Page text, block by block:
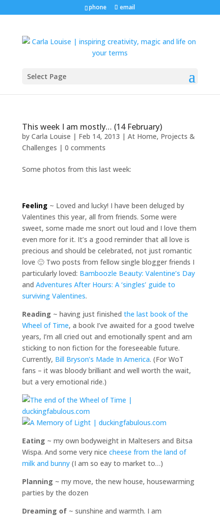
phone email
Select Page
This week I am mostly… (14 February)
by Carla Louise | Feb 14, 2013 | At Home, Projects &
Challenges | 0 comments
Some photos from this last week:
Feeling ~ Loved and lucky! I have been deluged by
Valentines this year, all from friends. Some were
sweet, some made me snort out loud and I love them
even more for it. It’s a good reminder that all love is
precious and should be celebrated, not just romantic
love 🙂 Two posts from fellow single blogger friends I
particularly loved: Bamboozle Beauty: Valentine’s Day
and Adventures After Hours: A ‘singles’ guide to
surviving Valentines.
Reading ~ having just finished the last book of the
Wheel of Time, a book I’ve awaited for a good twelve
years, I’m all cried out and emotionally spent and am
sticking to non fiction for the foreseeable future.
Currently, Bill Bryson’s Made In America. (For WoT
fans – it was bloody brilliant and well worth the wait,
but a very emotional ride.)
Eating ~ my own bodyweight in Maltesers and Bitsa
Wispa. And some very nice cheese from the land of
milk and bunny(I am so eay to market to…)
Planning ~ my move, the new house, housewarming
parties by the dozen
Dreaming of~ sunshine and warmth. I am